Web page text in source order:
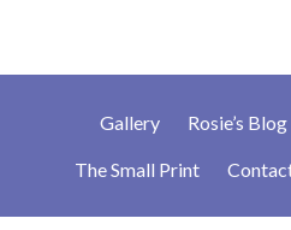
Gallery Rosie’s Blog
The Small Print